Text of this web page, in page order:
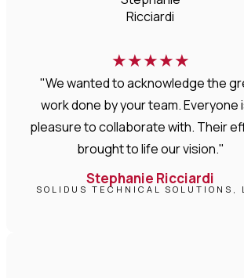
★★★★★
"We wanted to acknowledge the
work done by your team. Everyone
pleasure to collaborate with. Their
brought to life our vision."
Stephanie Ricciardi
SOLIDUS TECHNICAL SOLUTIONS,